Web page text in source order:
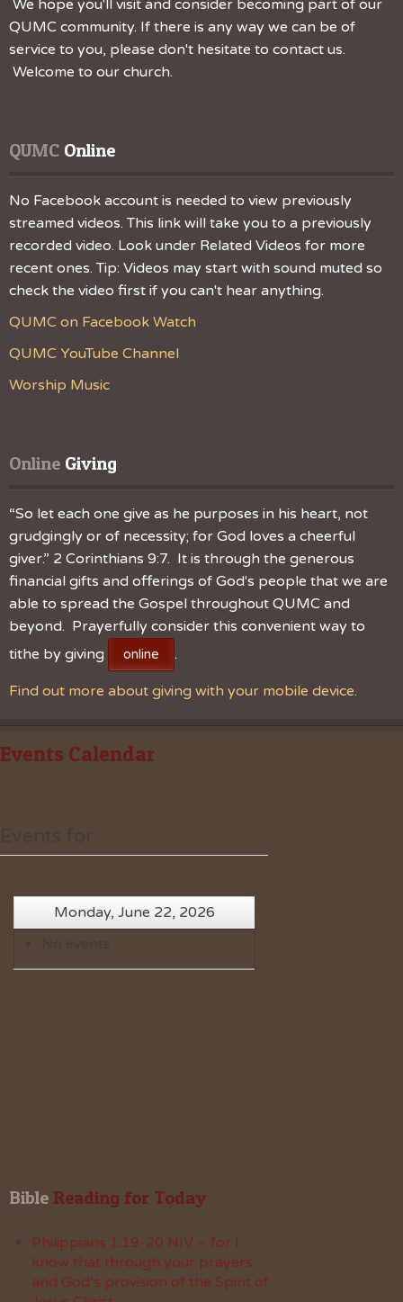
We hope you'll visit and consider becoming part of our
QUMC community. If there is any way we can be of
service to you, please don't hesitate to contact us.
Welcome to our church.
QUMC Online
No Facebook account is needed to view previously
streamed videos. This link will take you to a previously
recorded video. Look under Related Videos for more
recent ones. Tip: Videos may start with sound muted so
check the video first if you can't hear anything.
QUMC on Facebook Watch
QUMC YouTube Channel
Worship Music
Online Giving
“So let each one give as he purposes in his heart, not
grudgingly or of necessity; for God loves a cheerful
giver.” 2 Corinthians 9:7. It is through the generous
financial gifts and offerings of God's people that we are
able to spread the Gospel throughout QUMC and
beyond. Prayerfully consider this convenient way to
tithe by giving
online .
Find out more about giving with your mobile device.
Events Calendar
Monday, June 22, 2026
Bible Reading for Today
Philippians 1:19-20 NIV – for I
know that through your prayers
and God’s provision of the Spirit of